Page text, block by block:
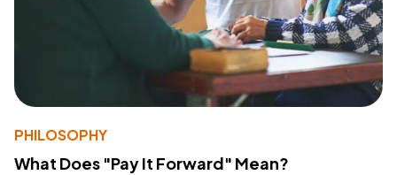
PHILOSOPHY
What Does "Pay It Forward" Mean?